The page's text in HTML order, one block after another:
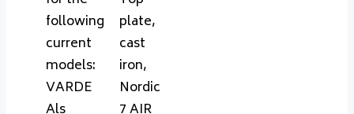
following
current
models:
VARDE
plate,
cast
iron,
Nordic